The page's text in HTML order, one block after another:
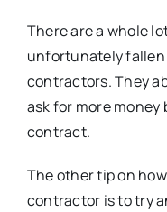
There are a whole
unfortunately fallen
contractors. They
ask for more
contract.
The other tip on
contractor is to try